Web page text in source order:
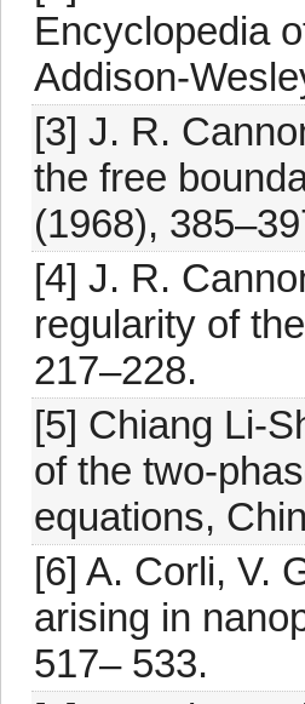
Encyclopedia
Addison-
[3] J. R.
the free
(1968),
[4] J. R.
regularity of
217–228.
[5] Chiang Li-
of the two-
equations,
[6] A. Corli, V.
arising in
517– 533.